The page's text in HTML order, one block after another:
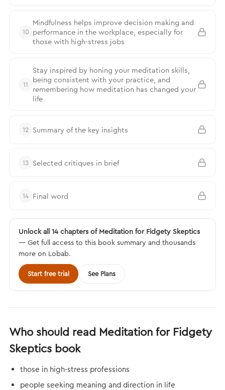
10
Mindfulness helps improve decision making and
performance in the workplace, especially for
those with high-stress jobs
11
Stay inspired by honing your meditation skills,
being consistent with your practice, and
remembering how meditation has changed your
life
12 Summary of the key insights
13 Selected critiques in brief
14 Final word
Unlock all 14 chapters of Meditation for Fidgety Skeptics
— Get full access to this book summary and thousands
more on Lobab.
Start free trial See Plans
Who should read Meditation for Fidgety
Skeptics book
those in high-stress professions
people seeking meaning and direction in life